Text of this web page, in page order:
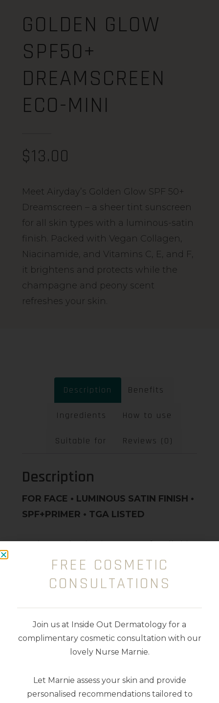
GOLDEN GLOW
SPF50+
DREAMSCREEN
ECO-MINI
$13.00
Meet Airyday’s Golden Glow SPF 50+
Dreamscreen – a sheer tint sunscreen
for all skin types with a luminous-satin
finish. Packed with Vegan Collagen,
Niacinamide, and Vitamins C, E, and F,
it brightens and protects while the
champagne and peony scent
refreshes your skin.
Description Benefits
Ingredients How to use
Suitable for Reviews (0)
Description
FOR FACE • LUMINOUS SATIN FINISH •
SPF+PRIMER • TGA LISTED
An instantly glowing cream for all skin
types, that leaves the ultimate
luminous-satin finish. Loaded with
Vegan Collagen, Niacinamide, Blue
Light Protection and Vitamin C, E and
F, she delivers brightening and anti-
ageing goodness.
peonies.
FREE COSMETIC
CONSULTATIONS
Join us at Inside Out Dermatology for a
complimentary cosmetic consultation with our
lovely Nurse Marnie.
Let Marnie assess your skin and provide
personalised recommendations tailored to